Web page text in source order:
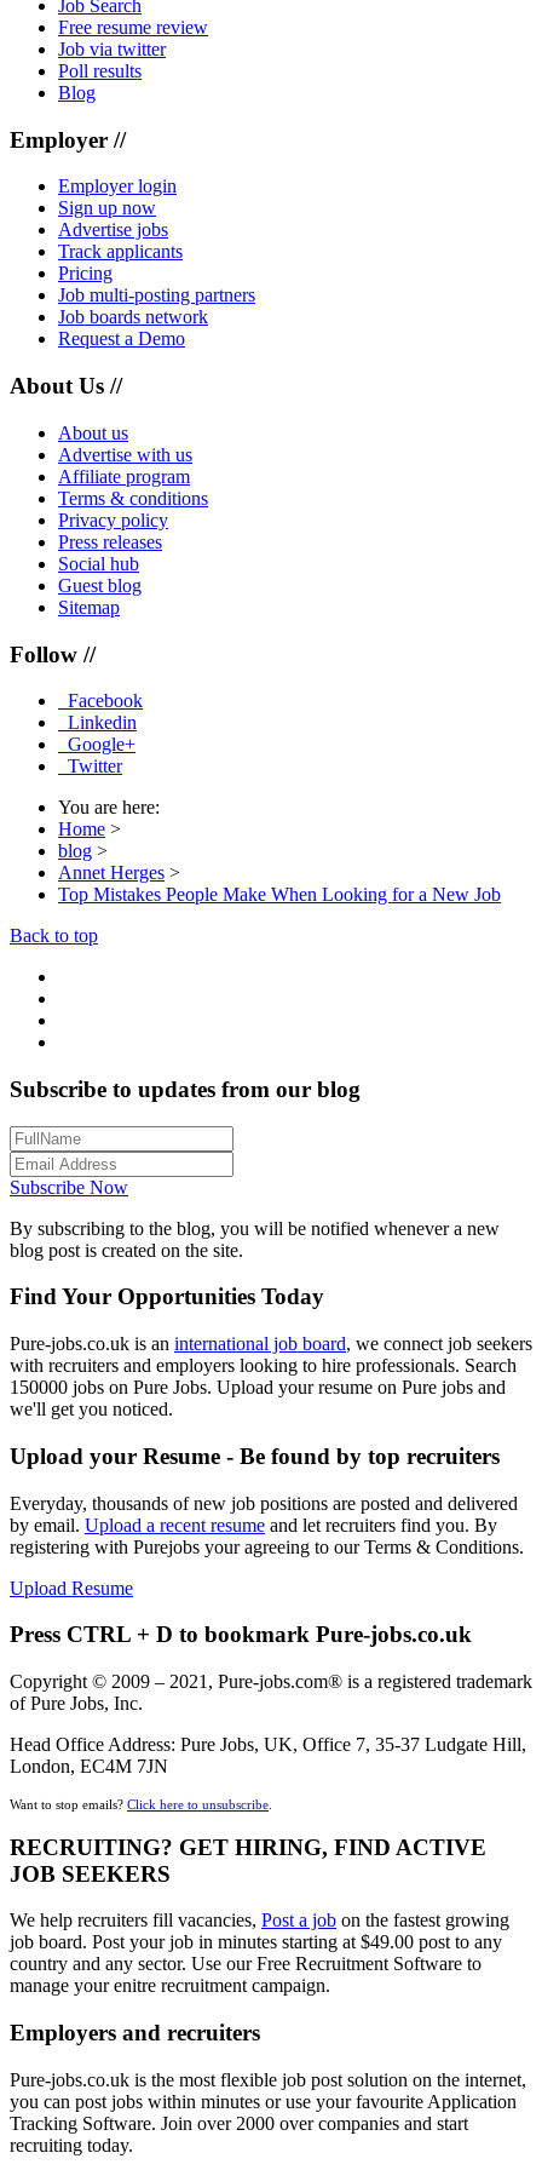
Job Search
Free resume review
Job via twitter
Poll results
Blog
Employer //
Employer login
Sign up now
Advertise jobs
Track applicants
Pricing
Job multi-posting partners
Job boards network
Request a Demo
About Us //
About us
Advertise with us
Affiliate program
Terms & conditions
Privacy policy
Press releases
Social hub
Guest blog
Sitemap
Follow //
Facebook
Linkedin
Google+
Twitter
You are here:
Home >
blog >
Annet Herges >
Top Mistakes People Make When Looking for a New Job
Back to top
Subscribe to updates from our blog
Subscribe Now
By subscribing to the blog, you will be notified whenever a new
blog post is created on the site.
Find Your Opportunities Today
Pure-jobs.co.uk is an international job board, we connect job seekers
with recruiters and employers looking to hire professionals. Search
150000 jobs on Pure Jobs. Upload your resume on Pure jobs and
we'll get you noticed.
Upload your Resume - Be found by top recruiters
Everyday, thousands of new job positions are posted and delivered
by email. Upload a recent resume and let recruiters find you. By
registering with Purejobs your agreeing to our Terms & Conditions.
Upload Resume
Press CTRL + D to bookmark Pure-jobs.co.uk
Copyright © 2009 – 2021, Pure-jobs.com® is a registered trademark
of Pure Jobs, Inc.
Head Office Address: Pure Jobs, UK, Office 7, 35-37 Ludgate Hill,
London, EC4M 7JN
Want to stop emails? Click here to unsubscribe
RECRUITING? GET HIRING, FIND ACTIVE
JOB SEEKERS
We help recruiters fill vacancies, Post a job on the fastest growing
job board. Post your job in minutes starting at $49.00 post to any
country and any sector. Use our Free Recruitment Software to
manage your enitre recruitment campaign.
Employers and recruiters
Pure-jobs.co.uk is the most flexible job post solution on the internet,
you can post jobs within minutes or use your favourite Application
Tracking Software. Join over 2000 over companies and start
recruiting today.